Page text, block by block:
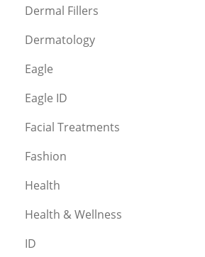
Dermal Fillers
Dermatology
Eagle
Eagle ID
Facial Treatments
Fashion
Health
Health & Wellness
ID